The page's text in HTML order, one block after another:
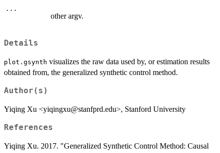
...
other argv.
Details
plot.gsynth visualizes the raw data used by, or estimation results
obtained from, the generalized synthetic control method.
Author(s)
Yiqing Xu <yiqingxu@stanfprd.edu>, Stanford University
References
Yiqing Xu. 2017. "Generalized Synthetic Control Method: Causal